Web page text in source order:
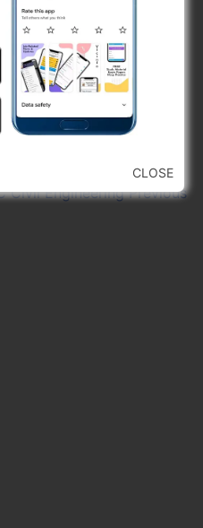
PYQs, GPSC Civil
Mechanics PYQs, GPSC
Year Asked Questions
Weir, Orifice &
Civil Engineering Previous
CLOSE